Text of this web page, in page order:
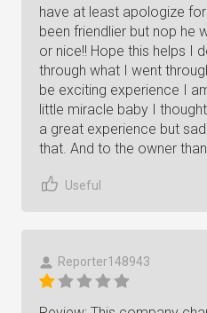
have at least apologize
been friendlier but nop he
or nice!! Hope this helps I
through what I went
be exciting experience I
little miracle baby I
a great experience but
that. And to the owner
Useful
Reporter148943